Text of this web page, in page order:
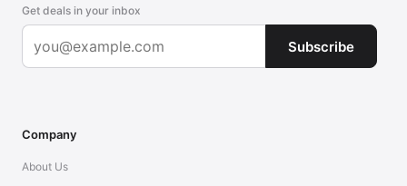
Get deals in your inbox
Subscribe
Company
About Us